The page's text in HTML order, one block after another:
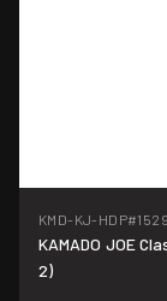
KMD-KJ-HDP
KAMADO JOE
2)